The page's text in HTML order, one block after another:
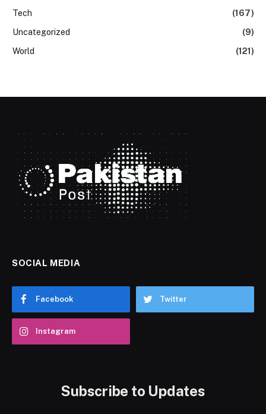
Tech
(167)
Uncategorized
(9)
World
(121)
SOCIAL MEDIA
Facebook Twitter
Instagram
Subscribe to Updates